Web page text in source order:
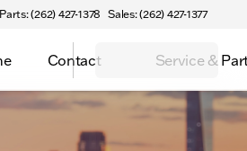
Parts: (262) 427-1378 Sales: (262) 427-1377
Contact Service &